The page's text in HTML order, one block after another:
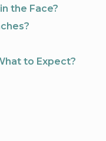
the Face?
to Expect?